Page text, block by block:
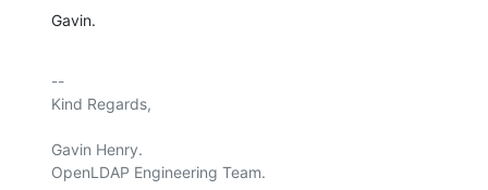
Gavin.
--
Kind Regards,
Gavin Henry.
OpenLDAP Engineering Team.